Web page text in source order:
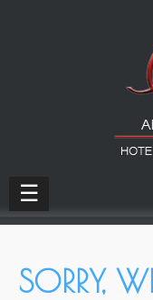
☰
SORRY,